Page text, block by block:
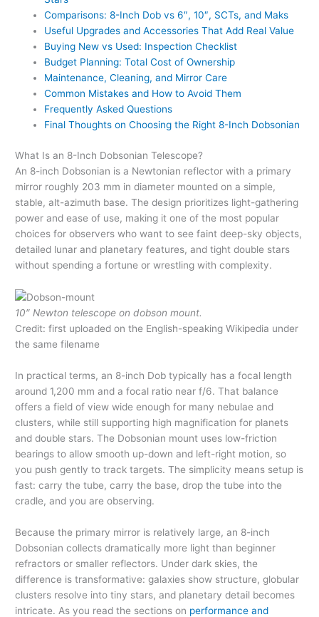
Comparisons: 8-Inch Dob vs 6″, 10″, SCTs, and Maks
Useful Upgrades and Accessories That Add Real Value
Buying New vs Used: Inspection Checklist
Budget Planning: Total Cost of Ownership
Maintenance, Cleaning, and Mirror Care
Common Mistakes and How to Avoid Them
Frequently Asked Questions
Final Thoughts on Choosing the Right 8-Inch Dobsonian
What Is an 8-Inch Dobsonian Telescope?
An 8-inch Dobsonian is a Newtonian reflector with a primary
mirror roughly 203 mm in diameter mounted on a simple,
stable, alt-azimuth base. The design prioritizes light-gathering
power and ease of use, making it one of the most popular
choices for observers who want to see faint deep-sky objects,
detailed lunar and planetary features, and tight double stars
without spending a fortune or wrestling with complexity.
10″ Newton telescope on dobson mount.
Credit: first uploaded on the English-speaking Wikipedia under
the same filename
In practical terms, an 8-inch Dob typically has a focal length
around 1,200 mm and a focal ratio near f/6. That balance
offers a field of view wide enough for many nebulae and
clusters, while still supporting high magnification for planets
and double stars. The Dobsonian mount uses low-friction
bearings to allow smooth up-down and left-right motion, so
you push gently to track targets. The simplicity means setup is
fast: carry the tube, carry the base, drop the tube into the
cradle, and you are observing.
Because the primary mirror is relatively large, an 8-inch
Dobsonian collects dramatically more light than beginner
refractors or smaller reflectors. Under dark skies, the
difference is transformative: galaxies show structure, globular
clusters resolve into tiny stars, and planetary detail becomes
intricate. As you read the sections on performance and